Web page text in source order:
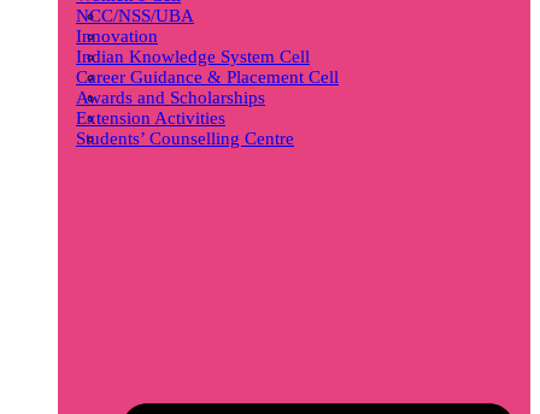
NCC/NSS/UBA
Innovation
Indian Knowledge System Cell
Career Guidance & Placement Cell
Awards and Scholarships
Extension Activities
Students’ Counselling Centre